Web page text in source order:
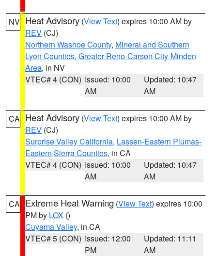
NV Heat Advisory (View Text) expires 10:00 AM by
REV (CJ)
Northern Washoe County, Mineral and Southern
Lyon Counties, Greater Reno-Carson City-Minden
Area, in NV
VTEC# 4 (CON) Issued: 10:00
AM
Updated: 10:47
AM
CA Heat Advisory (View Text) expires 10:00 AM by
REV (CJ)
Surprise Valley California, Lassen-Eastern Plumas-
Eastern Sierra Counties, in CA
VTEC# 4 (CON) Issued: 10:00
AM
Updated: 10:47
AM
CA Extreme Heat Warning (View Text) expires 10:00
PM by LOX ()
Cuyama Valley, in CA
VTEC# 5 (CON) Issued: 12:00
PM
Updated: 11:11
AM